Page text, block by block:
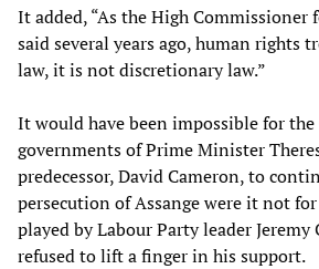
It added, “As the High Commissioner
said several years ago, human rights
law, it is not discretionary law.”
It would have been impossible for the
governments of Prime Minister
predecessor, David Cameron, to
persecution of Assange were it not
played by Labour Party leader Jeremy
refused to lift a finger in his support.